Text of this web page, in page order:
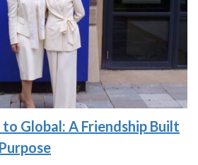
Global: A Friendship Built